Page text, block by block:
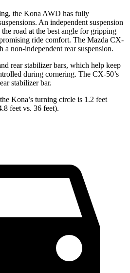
the Kona AWD has fully
An independent suspension
road at the best angle for gripping
ride comfort. The Mazda CX-
a non-independent rear suspension.
rear stabilizer bars, which help keep
during cornering. The CX-50’s
stabilizer bar.
Kona’s turning circle is 1.2 feet
feet vs. 36 feet).